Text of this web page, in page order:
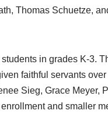
Thomas Schuetze,
in grades K-3.
faithful servants
Sieg, Grace Meyer,
and smaller